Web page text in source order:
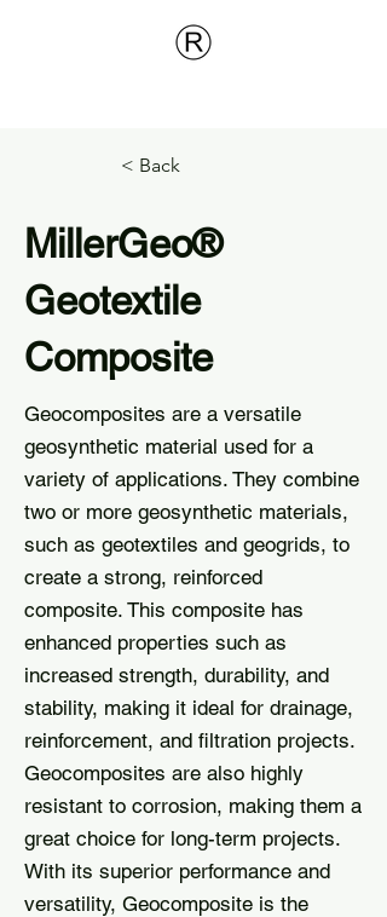
< Back
MillerGeo®
Geotextile
Composite
Geocomposites are a versatile
geosynthetic material used for a
variety of applications. They combine
two or more geosynthetic materials,
such as geotextiles and geogrids, to
create a strong, reinforced
composite. This composite has
enhanced properties such as
increased strength, durability, and
stability, making it ideal for drainage,
reinforcement, and filtration projects.
Geocomposites are also highly
resistant to corrosion, making them a
great choice for long-term projects.
With its superior performance and
versatility, Geocomposite is the